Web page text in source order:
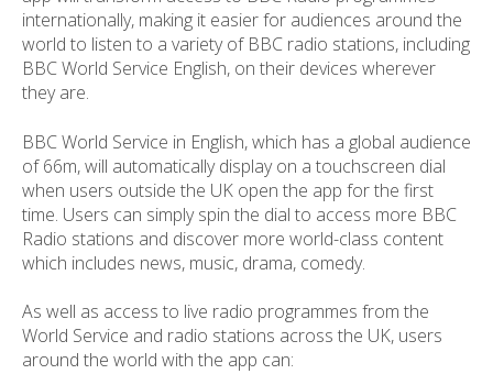
internationally, making it easier for audiences around the
world to listen to a variety of BBC radio stations, including
BBC World Service English, on their devices wherever
they are.
BBC World Service in English, which has a global audience
of 66m, will automatically display on a touchscreen dial
when users outside the UK open the app for the first
time. Users can simply spin the dial to access more BBC
Radio stations and discover more world-class content
which includes news, music, drama, comedy.
As well as access to live radio programmes from the
World Service and radio stations across the UK, users
around the world with the app can: